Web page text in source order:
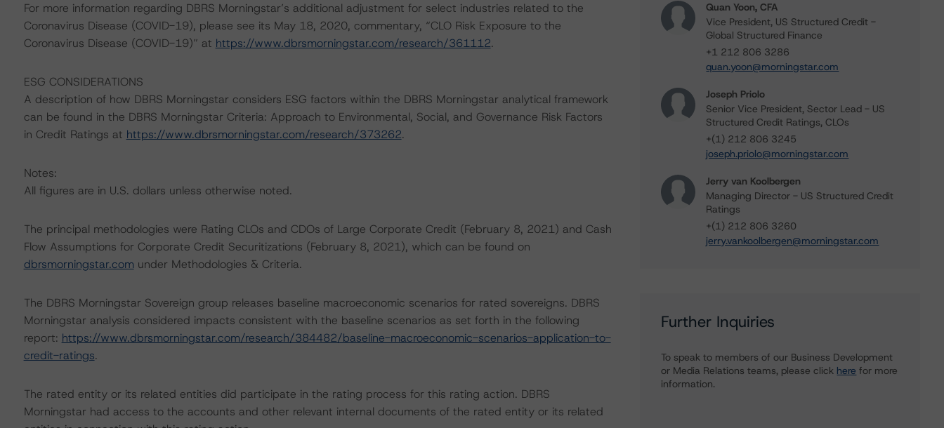
For more information regarding DBRS Morningstar’s additional adjustment for select industries related to the
Coronavirus Disease (COVID-19), please see its May 18, 2020, commentary, “CLO Risk Exposure to the
Coronavirus Disease (COVID-19)” at https://www.dbrsmorningstar.com/research/361112.
ESG CONSIDERATIONS
A description of how DBRS Morningstar considers ESG factors within the DBRS Morningstar analytical framework
can be found in the DBRS Morningstar Criteria: Approach to Environmental, Social, and Governance Risk Factors
in Credit Ratings at https://www.dbrsmorningstar.com/research/373262.
Notes:
All figures are in U.S. dollars unless otherwise noted.
The principal methodologies were Rating CLOs and CDOs of Large Corporate Credit (February 8, 2021) and Cash
Flow Assumptions for Corporate Credit Securitizations (February 8, 2021), which can be found on
dbrsmorningstar.com under Methodologies & Criteria.
The DBRS Morningstar Sovereign group releases baseline macroeconomic scenarios for rated sovereigns. DBRS
Morningstar analysis considered impacts consistent with the baseline scenarios as set forth in the following
report: https://www.dbrsmorningstar.com/research/384482/baseline-macroeconomic-scenarios-application-to-
credit-ratings.
The rated entity or its related entities did participate in the rating process for this rating action. DBRS
Morningstar had access to the accounts and other relevant internal documents of the rated entity or its related
Quan Yoon, CFA
Vice President, US Structured Credit -
Global Structured Finance
+1 212 806 3286
quan.yoon@morningstar.com
Joseph Priolo
Senior Vice President, Sector Lead - US
Structured Credit Ratings, CLOs
+(1) 212 806 3245
joseph.priolo@morningstar.com
Jerry van Koolbergen
Managing Director - US Structured Credit
Ratings
+(1) 212 806 3260
jerry.vankoolbergen@morningstar.com
Further Inquiries
To speak to members of our Business Development
or Media Relations teams, please click here for more
information.